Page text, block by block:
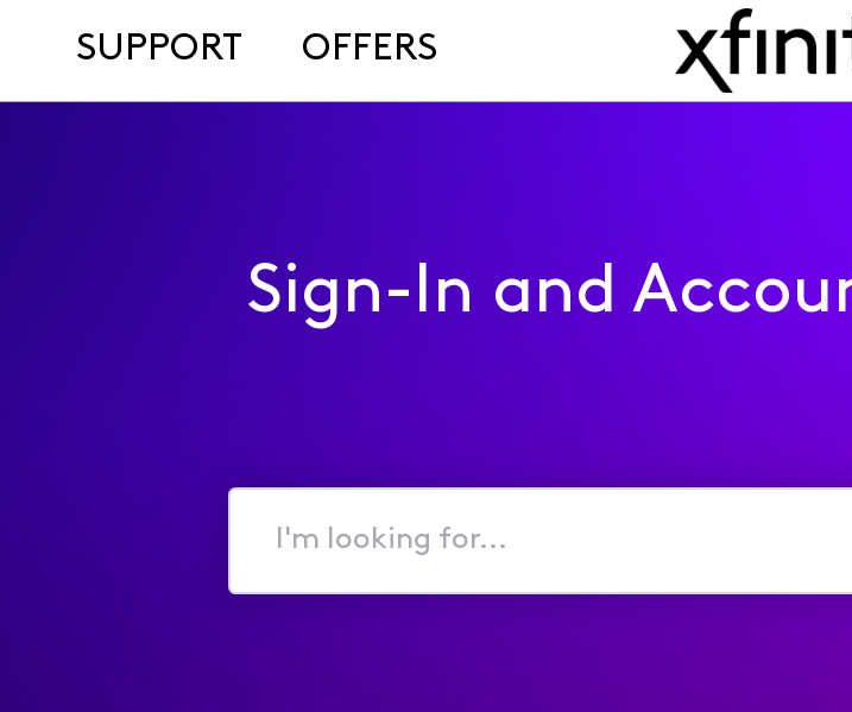
SUPPORT OFFERS
Sign-In and
I'm
for...